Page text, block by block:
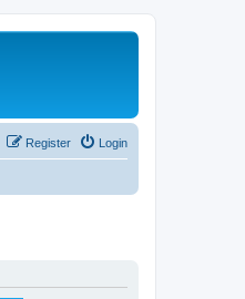
Login
Register